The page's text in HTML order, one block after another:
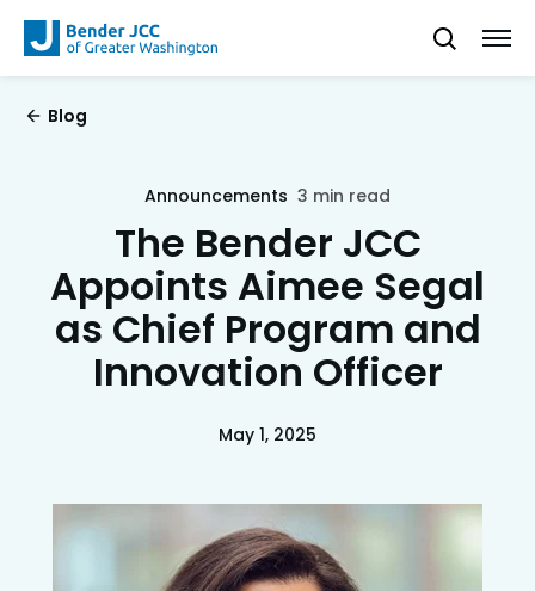
Blog
Announcements 3 min read
The Bender JCC
Appoints Aimee Segal
as Chief Program and
Innovation Officer
May 1, 2025